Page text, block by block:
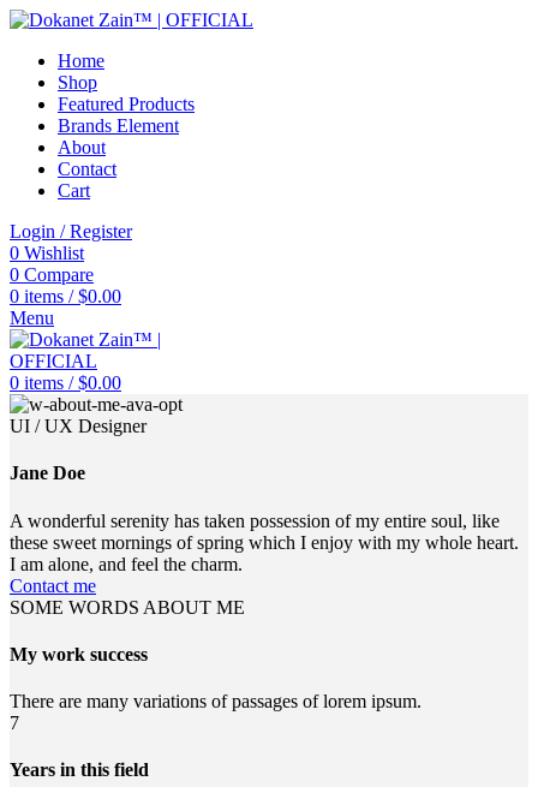
Home
Shop
Featured Products
Brands Element
About
Contact
Cart
Login / Register
0 Wishlist
0 Compare
0 items / $0.00
Menu
0 items / $0.00
UI / UX Designer
Jane Doe
A wonderful serenity has taken possession of my entire soul, like
these sweet mornings of spring which I enjoy with my whole heart.
I am alone, and feel the charm.
Contact me
SOME WORDS ABOUT ME
My work success
There are many variations of passages of lorem ipsum.
7
Years in this field